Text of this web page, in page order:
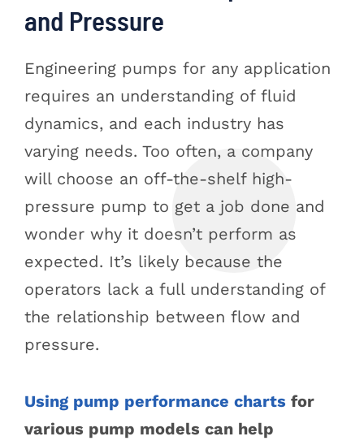
and Pressure
Engineering pumps for any application
requires an understanding of fluid
dynamics, and each industry has
varying needs. Too often, a company
will choose an off-the-shelf high-
pressure pump to get a job done and
wonder why it doesn’t perform as
expected. It’s likely because the
operators lack a full understanding of
the relationship between flow and
pressure.
Using pump performance charts for
various pump models can help